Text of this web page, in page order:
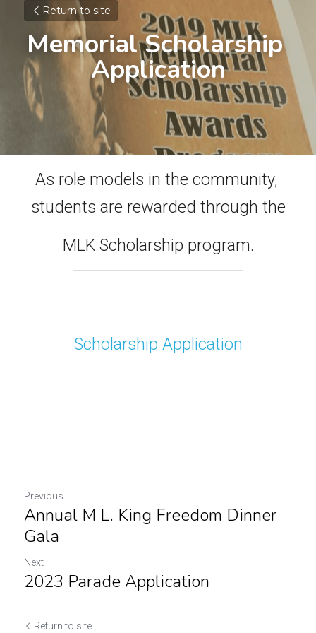
Return to site
Memorial Scholarship
Application
As role models in the community,
students are rewarded through the
MLK Scholarship program.
Scholarship Application
Previous
Annual M L. King Freedom Dinner
Gala
Next
2023 Parade Application
Return to site